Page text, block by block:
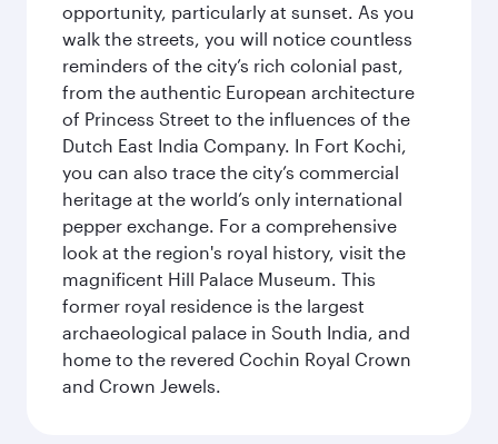
opportunity, particularly at sunset. As you
walk the streets, you will notice countless
reminders of the city’s rich colonial past,
from the authentic European architecture
of Princess Street to the influences of the
Dutch East India Company. In Fort Kochi,
you can also trace the city’s commercial
heritage at the world’s only international
pepper exchange. For a comprehensive
look at the region's royal history, visit the
magnificent Hill Palace Museum. This
former royal residence is the largest
archaeological palace in South India, and
home to the revered Cochin Royal Crown
and Crown Jewels.